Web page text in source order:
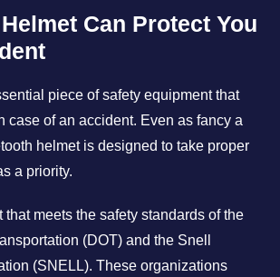
Can Protect You
piece of safety equipment that
case of an accident. Even as fancy a
helmet is designed to take proper
a priority.
that meets the safety standards of the
(DOT) and the Snell
(SNELL). These organizations